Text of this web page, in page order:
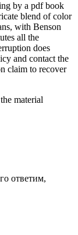
by a pdf book
blend of color
with Benson
all the
does
and contact the
claim to recover
material
ответим,